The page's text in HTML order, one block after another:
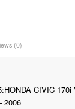
(0)
CIVIC 170i
2006